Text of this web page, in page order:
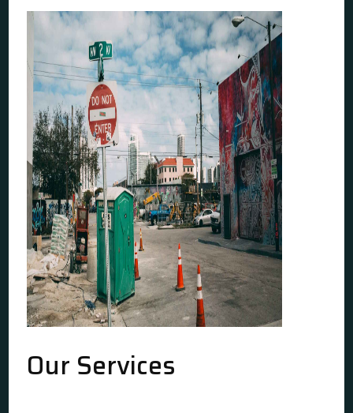
Our Services